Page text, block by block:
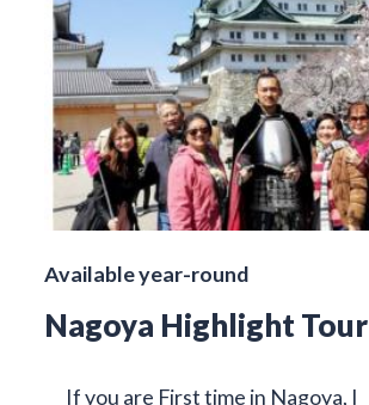
Available year-round
Nagoya Highlight Tour
If you are First time in Nagoya, I